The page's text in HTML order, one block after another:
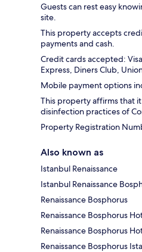
Guests can rest easy
site.
This property accepts
payments and cash.
Credit cards accepted:
Express, Diners Club,
Mobile payment options
This property affirms that
disinfection practices of
Property Registration
Also known as
Istanbul Renaissance
Istanbul Renaissance
Renaissance Bosphorus
Renaissance Bosphorus
Renaissance Bosphorus
Renaissance Bosphorus